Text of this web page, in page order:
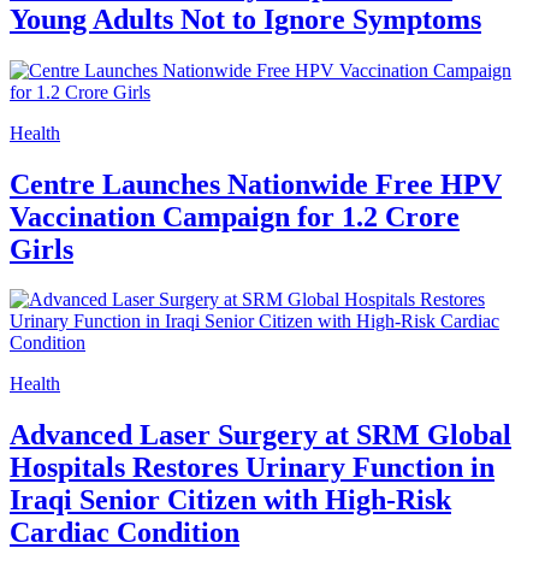
Young Adults Not to Ignore Symptoms
Health
Centre Launches Nationwide Free HPV
Vaccination Campaign for 1.2 Crore
Girls
Health
Advanced Laser Surgery at SRM Global
Hospitals Restores Urinary Function in
Iraqi Senior Citizen with High-Risk
Cardiac Condition